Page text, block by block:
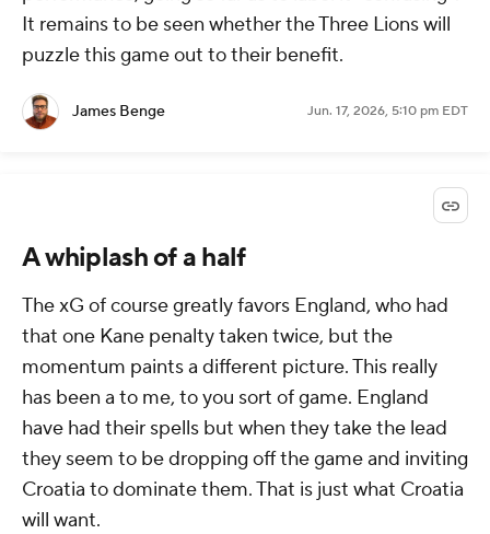
It remains to be seen whether the Three Lions will
puzzle this game out to their benefit.
James Benge Jun. 17, 2026, 5:10 pm EDT
A whiplash of a half
The xG of course greatly favors England, who had
that one Kane penalty taken twice, but the
momentum paints a different picture. This really
has been a to me, to you sort of game. England
have had their spells but when they take the lead
they seem to be dropping off the game and inviting
Croatia to dominate them. That is just what Croatia
will want.